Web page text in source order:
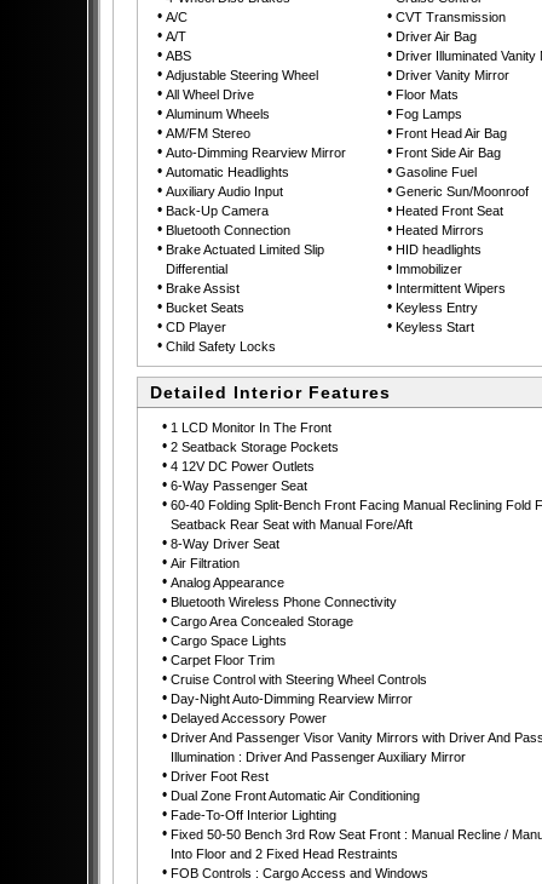
• A/C
• A/T
• ABS
• Adjustable Steering Wheel
• All Wheel Drive
• Aluminum Wheels
• AM/FM Stereo
• Auto-Dimming Rearview Mirror
• Automatic Headlights
• Auxiliary Audio Input
• Back-Up Camera
• Bluetooth Connection
• Brake Actuated Limited Slip
Differential
• Brake Assist
• Bucket Seats
• CD Player
• Child Safety Locks
• CVT Transmission
• Driver Air Bag
• Driver Illuminated Vanity
• Driver Vanity Mirror
• Floor Mats
• Fog Lamps
• Front Head Air Bag
• Front Side Air Bag
• Gasoline Fuel
• Generic Sun/Moonroof
• Heated Front Seat
• Heated Mirrors
• HID headlights
• Immobilizer
• Intermittent Wipers
• Keyless Entry
• Keyless Start
Detailed Interior Features
• 1 LCD Monitor In The Front
• 2 Seatback Storage Pockets
• 4 12V DC Power Outlets
• 6-Way Passenger Seat
• 60-40 Folding Split-Bench Front Facing Manual Reclining Fold
Seatback Rear Seat with Manual Fore/Aft
• 8-Way Driver Seat
• Air Filtration
• Analog Appearance
• Bluetooth Wireless Phone Connectivity
• Cargo Area Concealed Storage
• Cargo Space Lights
• Carpet Floor Trim
• Cruise Control with Steering Wheel Controls
• Day-Night Auto-Dimming Rearview Mirror
• Delayed Accessory Power
• Driver And Passenger Visor Vanity Mirrors with Driver And
Illumination : Driver And Passenger Auxiliary Mirror
• Driver Foot Rest
• Dual Zone Front Automatic Air Conditioning
• Fade-To-Off Interior Lighting
• Fixed 50-50 Bench 3rd Row Seat Front : Manual Recline /
Into Floor and 2 Fixed Head Restraints
• FOB Controls : Cargo Access and Windows